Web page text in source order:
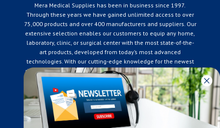
Mera Medical Supplies has been in business since 1997.
Through these years we have gained unlimited access to over
75,000 products and over 400 manufacturers and suppliers. Our
extensive selection enables our customers to equip any home,
laboratory, clinic, or surgical center with the most state-of-the-
art products, developed from today’s most advanced
technologies. With our cutting-edge knowledge for the newest
developments in the medical industry, we only supply products
that meet our rigorous quality standards. We are constantly
adapting to the ever-changing needs of our customers. Our
surpassed customer care specialists are always on hand to
offer you live assistance. At Mera Medical Supplies, we
genuinely care about the well being of your home care needs